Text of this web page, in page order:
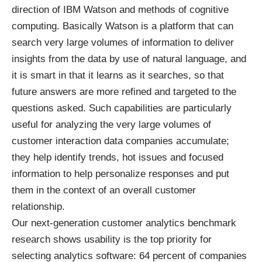
direction of IBM Watson and methods of cognitive
computing. Basically Watson is a platform that can
search very large volumes of information to deliver
insights from the data by use of natural language, and
it is smart in that it learns as it searches, so that
future answers are more refined and targeted to the
questions asked. Such capabilities are particularly
useful for analyzing the very large volumes of
customer interaction data companies accumulate;
they help identify trends, hot issues and focused
information to help personalize responses and put
them in the context of an overall customer
relationship.
Our next-generation customer analytics benchmark
research shows usability is the top priority for
selecting analytics software: 64 percent of companies